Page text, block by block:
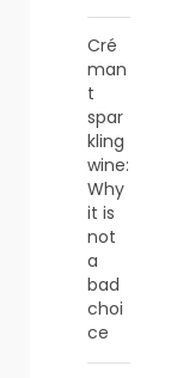
Cré
man
t
spar
kling
wine:
Why
it is
not
a
bad
choi
ce